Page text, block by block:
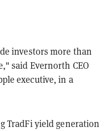
investors more than
said Evernorth CEO
executive, in a
TradFi yield generation